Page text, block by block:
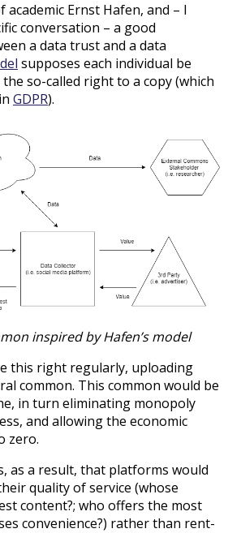
Ernst Hafen, and – I
conversation – a good
a data trust and a data
supposes each individual be
so-called right to a copy (which
GDPR).
inspired by Hafen’s model
this right regularly, uploading
common. This common would be
in turn eliminating monopoly
and allowing the economic
zero.
as a result, that platforms would
quality of service (whose
content?; who offers the most
convenience?) rather than rent-